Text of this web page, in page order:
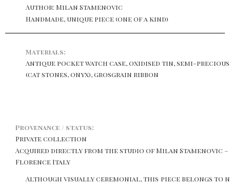
Author: Milan Stamenovic
Handmade, unique piece (one of a kind)
Materials:
Antique pocket watch case, oxidised tin, semi-
(cat stones, onyx), grosgrain ribbon
Provenance / status:
Private collection
Acquired directly from the studio of Milan Stamenovic –
Florence Italy
Although visually ceremonial, this piece belongs to